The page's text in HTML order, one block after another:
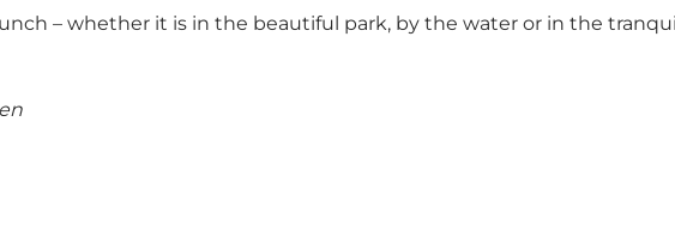
– whether it is in the beautiful park, by the water or in the